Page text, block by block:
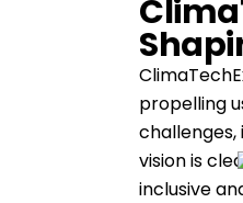
propelling
challenges,
vision is
inclusive